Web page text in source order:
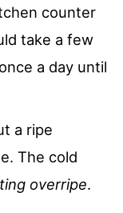
counter
take a few
a day until
a ripe
The cold
overripe.